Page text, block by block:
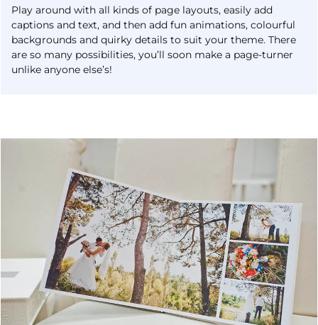
Play around with all kinds of page layouts, easily add
captions and text, and then add fun animations, colourful
backgrounds and quirky details to suit your theme. There
are so many possibilities, you’ll soon make a page-turner
unlike anyone else’s!